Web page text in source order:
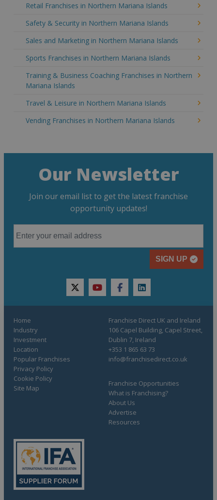
Retail Franchises in Northern Mariana Islands
Safety & Security in Northern Mariana Islands
Sales and Marketing in Northern Mariana Islands
Sports Franchises in Northern Mariana Islands
Training & Business Coaching Franchises in Northern
Mariana Islands
Travel & Leisure in Northern Mariana Islands
Vending Franchises in Northern Mariana Islands
Our Newsletter
Join our email list to get the latest franchise
opportunity updates!
SIGN UP
twitteryoutubefacebooklinkedin
Home
Industry
Investment
Location
Popular Franchises
Franchise Opportunities
What is Franchising?
About Us
Advertise
Resources
Privacy Policy
Cookie Policy
Site Map
Franchise Direct UK and Ireland
106 Capel Building, Capel Street,
Dublin 7, Ireland
+353 1 865 63 73
info@franchisedirect.co.uk